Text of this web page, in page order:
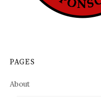
PAGES
About